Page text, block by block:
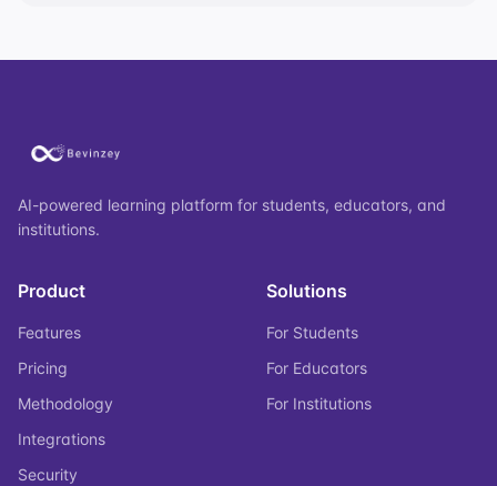
AI-powered learning platform for students, educators, and
institutions.
Product
Features
Pricing
Methodology
Integrations
Security
Solutions
For Students
For Educators
For Institutions